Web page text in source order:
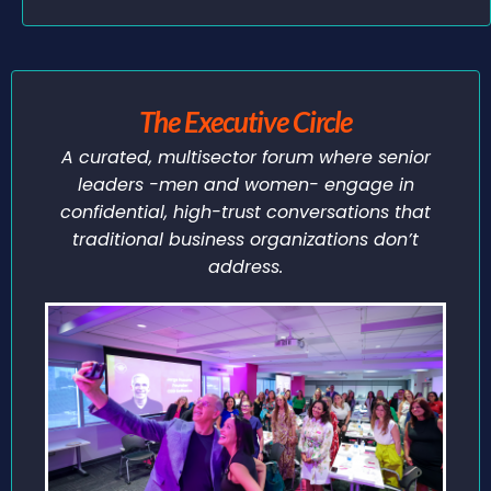
The Executive Circle
A curated, multisector forum where senior
leaders -men and women- engage in
confidential, high-trust conversations that
traditional business organizations don’t
address.